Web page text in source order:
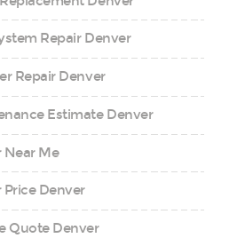
Repair Denver
Repair Denver
Estimate Denver
Near Me
Denver
Quote Denver